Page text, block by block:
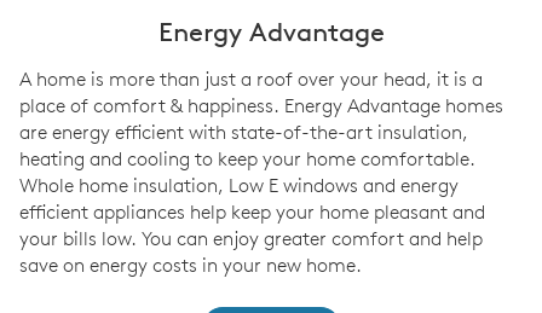
Energy Advantage
A home is more than just a roof over your head, it is a
place of comfort & happiness. Energy Advantage homes
are energy efficient with state-of-the-art insulation,
heating and cooling to keep your home comfortable.
Whole home insulation, Low E windows and energy
efficient appliances help keep your home pleasant and
your bills low. You can enjoy greater comfort and help
save on energy costs in your new home.